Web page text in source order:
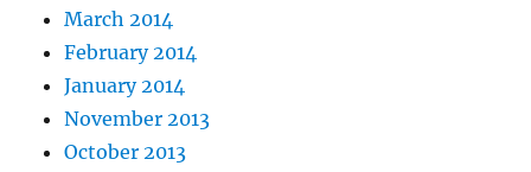
March 2014
February 2014
January 2014
November 2013
October 2013